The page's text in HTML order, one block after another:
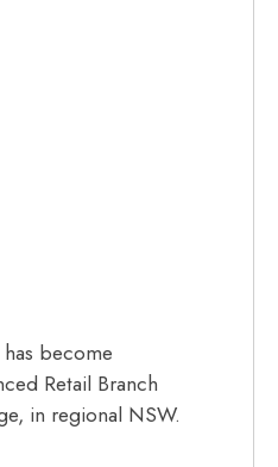
become
Retail Branch
in regional NSW.